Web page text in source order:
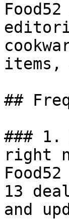
items,
##
### 1.
right
13
and